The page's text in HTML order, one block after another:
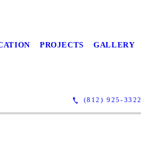
PROJECTS GALLERY
(812) 925-3322